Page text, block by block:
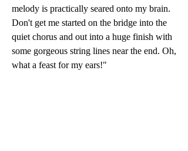
melody is practically seared onto my brain.
Don't get me started on the bridge into the
quiet chorus and out into a huge finish with
some gorgeous string lines near the end. Oh,
what a feast for my ears!"